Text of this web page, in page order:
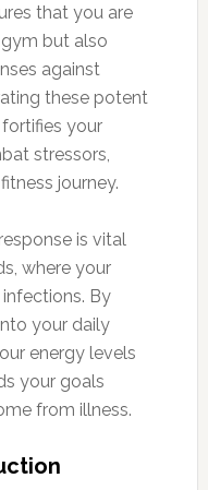
that you are
but also
against
these potent
your
stressors,
journey.
is vital
where your
By
your daily
energy levels
your goals
from illness.